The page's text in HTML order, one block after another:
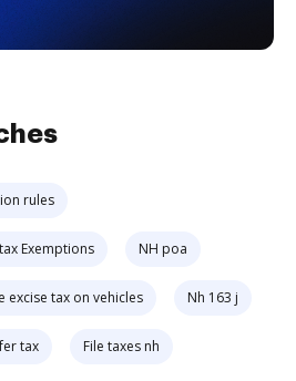
rules
Exemptions NH poa
excise tax on vehicles Nh 163 j
tax File taxes nh